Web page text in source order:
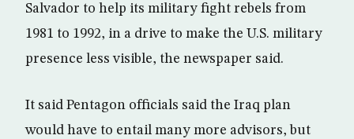
Salvador to help its military fight rebels from
1981 to 1992, in a drive to make the U.S. military
presence less visible, the newspaper said.
It said Pentagon officials said the Iraq plan
would have to entail many more advisors, but